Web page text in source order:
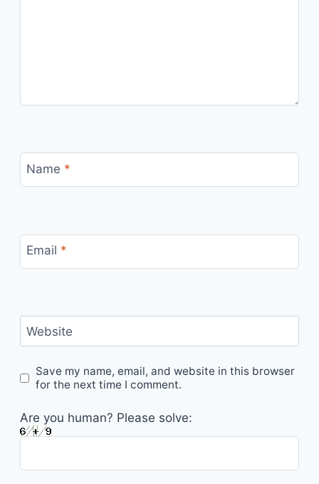
Name *
Email *
Website
Save my name, email, and website in this browser
for the next time I comment.
Are you human? Please solve: